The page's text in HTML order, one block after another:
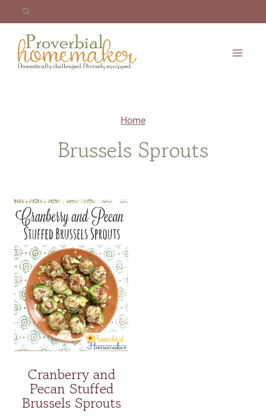
content
Home
Brussels Sprouts
Cranberry and
Pecan Stuffed
Brussels Sprouts